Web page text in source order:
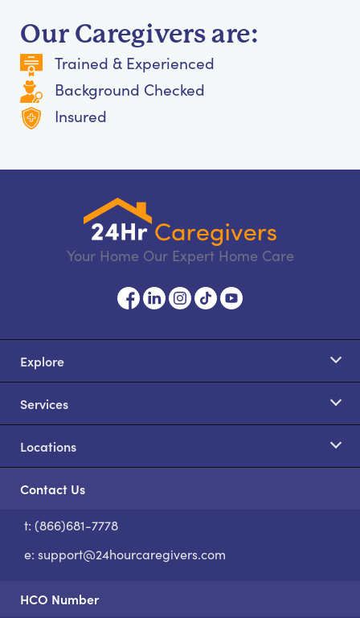
Our Caregivers are:
Trained & Experienced
Background Checked
Insured
Your Home Our Expert Home Care
Explore
Services
Locations
Contact Us
t: (866)681-7778
e: support@24hourcaregivers.com
HCO Number